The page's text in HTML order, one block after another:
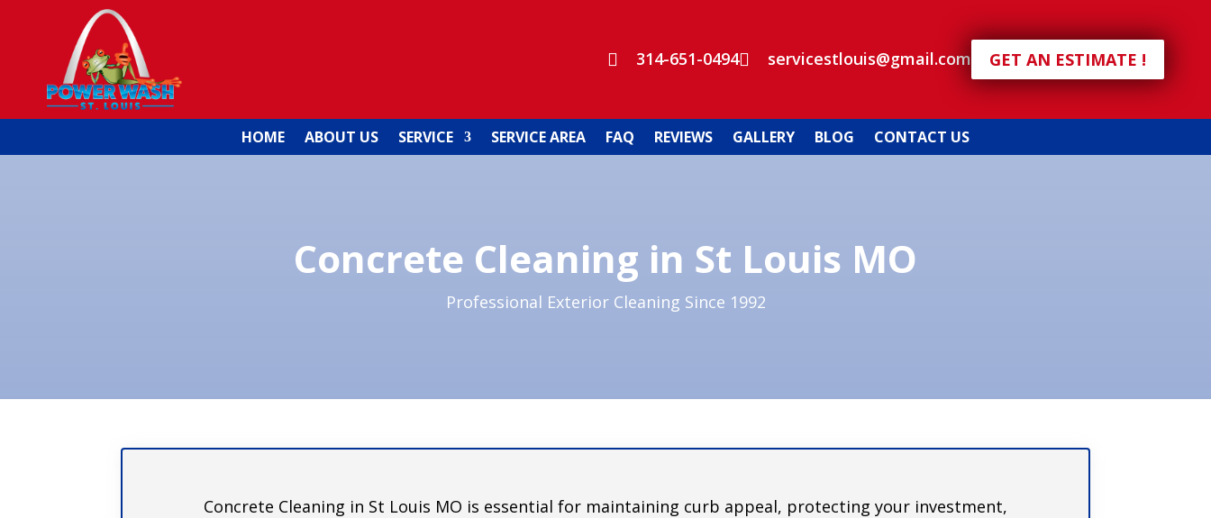
 314-651-0494 servicestlouis@gmail.com GET AN ESTIMATE !
HOME ABOUT US SERVICE SERVICE AREA FAQ REVIEWS GALLERY BLOG CONTACT US
Concrete Cleaning in St Louis MO
Professional Exterior Cleaning Since 1992
Concrete Cleaning in St Louis MO is essential for maintaining curb appeal, protecting your investment,